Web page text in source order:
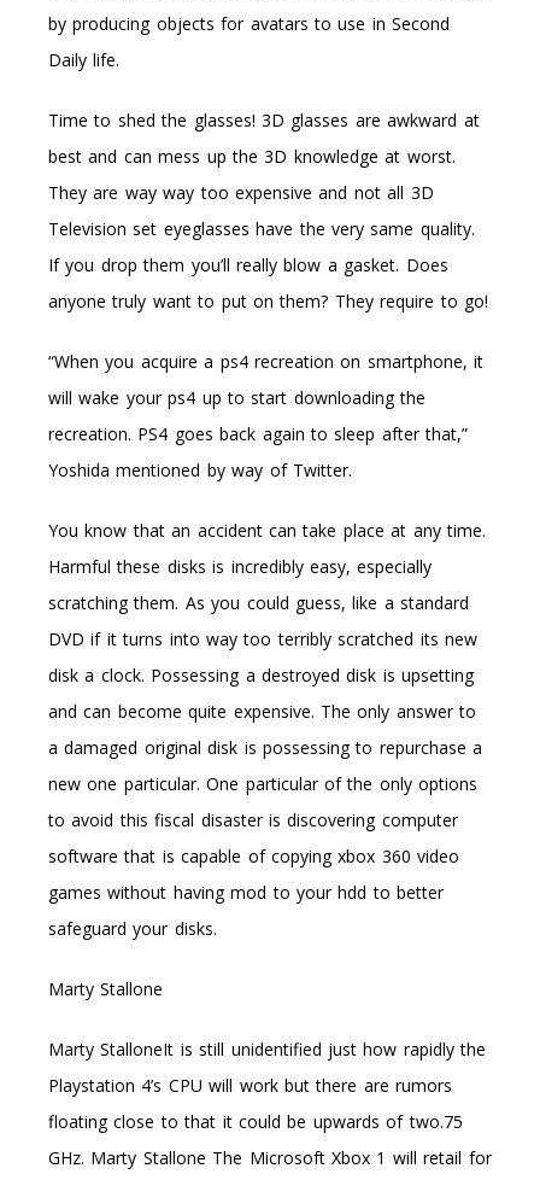
by producing objects for avatars to use in Second
Daily life.
Time to shed the glasses! 3D glasses are awkward at
best and can mess up the 3D knowledge at worst.
They are way way too expensive and not all 3D
Television set eyeglasses have the very same quality.
If you drop them you’ll really blow a gasket. Does
anyone truly want to put on them? They require to go!
“When you acquire a ps4 recreation on smartphone, it
will wake your ps4 up to start downloading the
recreation. PS4 goes back again to sleep after that,”
Yoshida mentioned by way of Twitter.
You know that an accident can take place at any time.
Harmful these disks is incredibly easy, especially
scratching them. As you could guess, like a standard
DVD if it turns into way too terribly scratched its new
disk a clock. Possessing a destroyed disk is upsetting
and can become quite expensive. The only answer to
a damaged original disk is possessing to repurchase a
new one particular. One particular of the only options
to avoid this fiscal disaster is discovering computer
software that is capable of copying xbox 360 video
games without having mod to your hdd to better
safeguard your disks.
Marty Stallone
Marty StalloneIt is still unidentified just how rapidly the
Playstation 4’s CPU will work but there are rumors
floating close to that it could be upwards of two.75
GHz. Marty Stallone The Microsoft Xbox 1 will retail for